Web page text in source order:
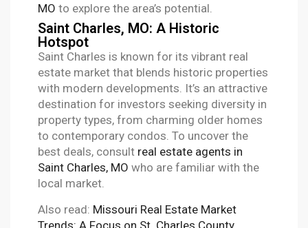
MO to explore the area’s potential.
Saint Charles, MO: A Historic
Hotspot
Saint Charles is known for its vibrant real
estate market that blends historic properties
with modern developments. It’s an attractive
destination for investors seeking diversity in
property types, from charming older homes
to contemporary condos. To uncover the
best deals, consult real estate agents in
Saint Charles, MO who are familiar with the
local market.
Also read: Missouri Real Estate Market
Trends: A Focus on St. Charles County